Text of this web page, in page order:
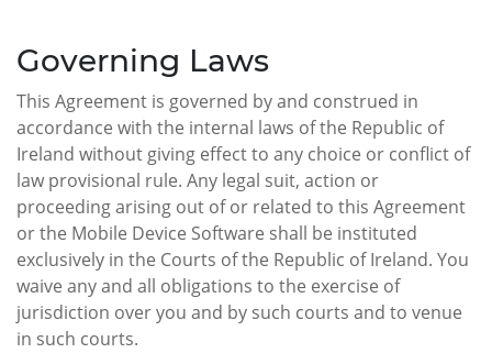
Governing Laws
This Agreement is governed by and construed in
accordance with the internal laws of the Republic of
Ireland without giving effect to any choice or conflict of
law provisional rule. Any legal suit, action or
proceeding arising out of or related to this Agreement
or the Mobile Device Software shall be instituted
exclusively in the Courts of the Republic of Ireland. You
waive any and all obligations to the exercise of
jurisdiction over you and by such courts and to venue
in such courts.